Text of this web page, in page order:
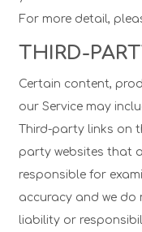
For more detail,
THIRD-
Certain content,
our Service may
Third-party links on
party websites that
responsible for
accuracy and we
liability or